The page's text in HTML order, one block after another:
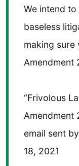
We intend
baseless
making
Amendment
“Frivolous
Amendment
email sent
18, 2021